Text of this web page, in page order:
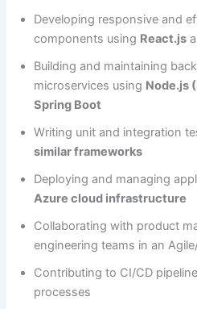
Developing responsive and
components using React.js
Building and maintaining
microservices using Node.js
Spring Boot
Writing unit and integration
similar frameworks
Deploying and managing
Azure cloud infrastructure
Collaborating with product
engineering teams in an
Contributing to CI/CD
processes